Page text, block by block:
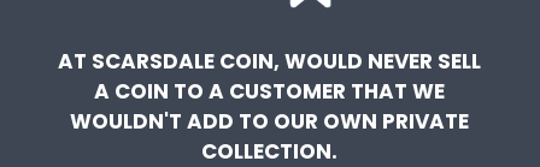
AT SCARSDALE COIN, WOULD NEVER SELL
A COIN TO A CUSTOMER THAT WE
WOULDN'T ADD TO OUR OWN PRIVATE
COLLECTION.